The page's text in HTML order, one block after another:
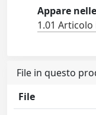
Appare
1.01
File in questo
File